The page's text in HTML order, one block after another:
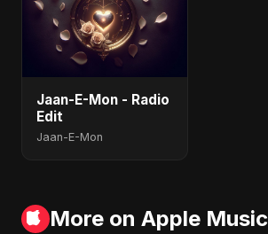
Jaan-E-Mon - Radio
Edit
Jaan-E-Mon
More on Apple Music